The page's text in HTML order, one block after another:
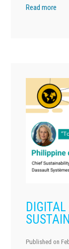
Read more
Published on